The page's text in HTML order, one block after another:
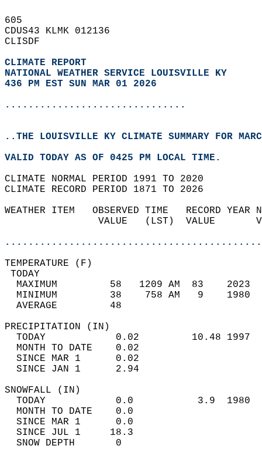
605
CDUS43 KLMK 012136
CLISDF
CLIMATE REPORT
NATIONAL WEATHER SERVICE LOUISVILLE KY
436 PM EST SUN MAR 01 2026
...............................
..THE LOUISVILLE KY CLIMATE SUMMARY FOR
VALID TODAY AS OF 0425 PM LOCAL TIME.
CLIMATE NORMAL PERIOD 1991 TO 2020
CLIMATE RECORD PERIOD 1871 TO 2026
WEATHER ITEM   OBSERVED TIME   RECORD
VALUE   (LST)  VALUE
MAXIMUM         58   1209 AM  83
MINIMUM         38    758 AM   9
AVERAGE         48
TODAY            0.02         10.48
MONTH TO DATE    0.02
SINCE MAR 1      0.02
SINCE JAN 1      2.94
TODAY            0.0           3.9
MONTH TO DATE    0.0
SINCE MAR 1      0.0
SINCE JUL 1     18.3
SNOW DEPTH